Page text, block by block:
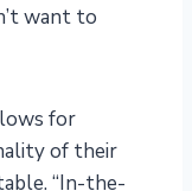
want to
for
of their
“In-the-